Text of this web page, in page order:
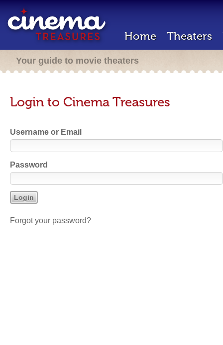
Home Theaters
Your guide to movie theaters
Login to Cinema Treasures
Username or Email
Password
Forgot your password?